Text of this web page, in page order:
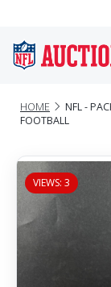
HOME
NFL -
FOOTBALL
VIEWS: 3